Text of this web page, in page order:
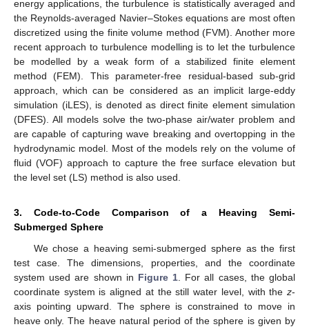
energy applications, the turbulence is statistically averaged and
the Reynolds-averaged Navier–Stokes equations are most often
discretized using the finite volume method (FVM). Another more
recent approach to turbulence modelling is to let the turbulence
be modelled by a weak form of a stabilized finite element
method (FEM). This parameter-free residual-based sub-grid
approach, which can be considered as an implicit large-eddy
simulation (iLES), is denoted as direct finite element simulation
(DFES). All models solve the two-phase air/water problem and
are capable of capturing wave breaking and overtopping in the
hydrodynamic model. Most of the models rely on the volume of
fluid (VOF) approach to capture the free surface elevation but
the level set (LS) method is also used.
3. Code-to-Code Comparison of a Heaving Semi-
Submerged Sphere
We chose a heaving semi-submerged sphere as the first
test case. The dimensions, properties, and the coordinate
system used are shown in Figure 1 . For all cases, the global
coordinate system is aligned at the still water level, with the z-
axis pointing upward. The sphere is constrained to move in
heave only. The heave natural period of the sphere is given by